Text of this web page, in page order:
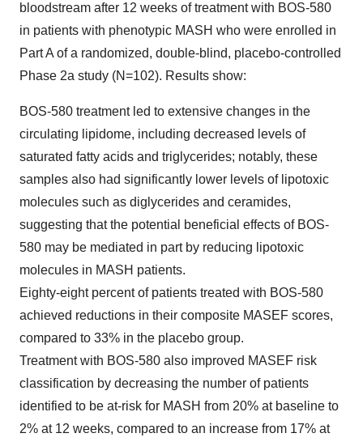
bloodstream after 12 weeks of treatment with BOS-580
in patients with phenotypic MASH who were enrolled in
Part A of a randomized, double-blind, placebo-controlled
Phase 2a study (N=102). Results show:
BOS-580 treatment led to extensive changes in the
circulating lipidome, including decreased levels of
saturated fatty acids and triglycerides; notably, these
samples also had significantly lower levels of lipotoxic
molecules such as diglycerides and ceramides,
suggesting that the potential beneficial effects of BOS-
580 may be mediated in part by reducing lipotoxic
molecules in MASH patients.
Eighty-eight percent of patients treated with BOS-580
achieved reductions in their composite MASEF scores,
compared to 33% in the placebo group.
Treatment with BOS-580 also improved MASEF risk
classification by decreasing the number of patients
identified to be at-risk for MASH from 20% at baseline to
2% at 12 weeks, compared to an increase from 17% at